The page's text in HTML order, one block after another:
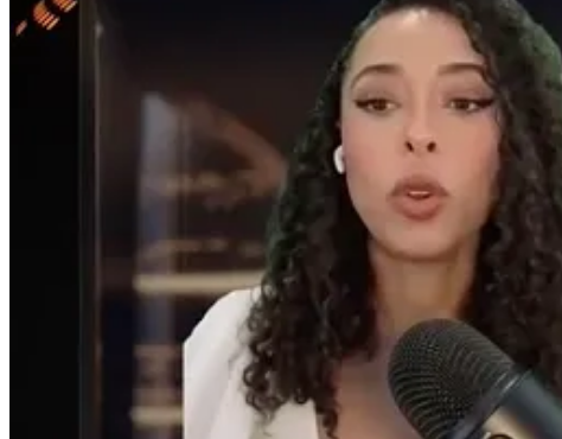
I don’t want to rely solely on growth or momentum, which can display
frontier models, ChatGPT, and Claude were nascent until, like 2023,
appropriateness of it, this physical counterpart.
Freakouts, melt ups and downs have occurred along the way, and it’s
now. The tech guys use the word orchestration. Many distinction and
happen for the next several years.
Energy is a necessity to power these digital and physical infrastructure
world has a lot of opportunity ahead, just powering the rest of the globe,
: Given the intense optimism around AI, how should investors